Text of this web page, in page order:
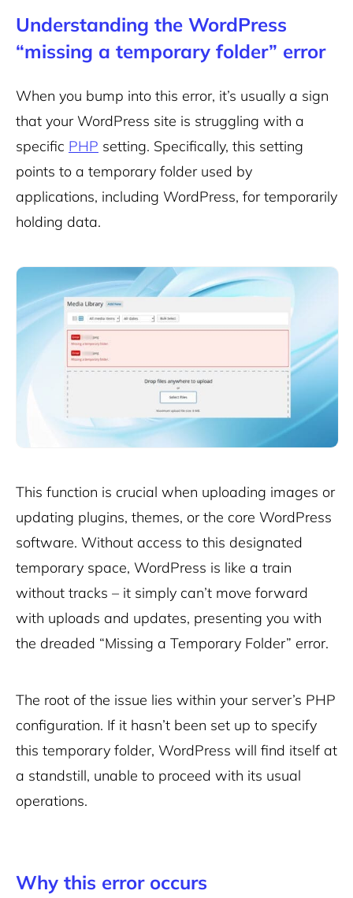
Understanding the WordPress
“missing a temporary folder” error
When you bump into this error, it’s usually a sign
that your WordPress site is struggling with a
specific PHP setting. Specifically, this setting
points to a temporary folder used by
applications, including WordPress, for temporarily
holding data.
This function is crucial when uploading images or
updating plugins, themes, or the core WordPress
software. Without access to this designated
temporary space, WordPress is like a train
without tracks – it simply can’t move forward
with uploads and updates, presenting you with
the dreaded “Missing a Temporary Folder” error.
The root of the issue lies within your server’s PHP
configuration. If it hasn’t been set up to specify
this temporary folder, WordPress will find itself at
a standstill, unable to proceed with its usual
operations.
Why this error occurs